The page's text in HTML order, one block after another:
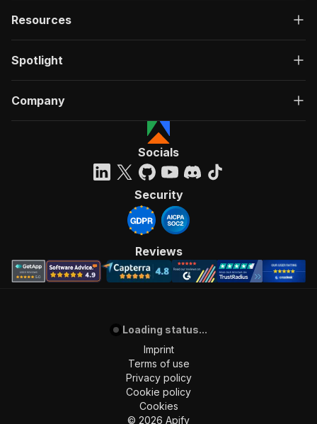
Resources
Spotlight
Company
Socials
Security
Reviews
Loading status...
Imprint
Terms of use
Privacy policy
Cookie policy
Cookies
© 2026 Apify